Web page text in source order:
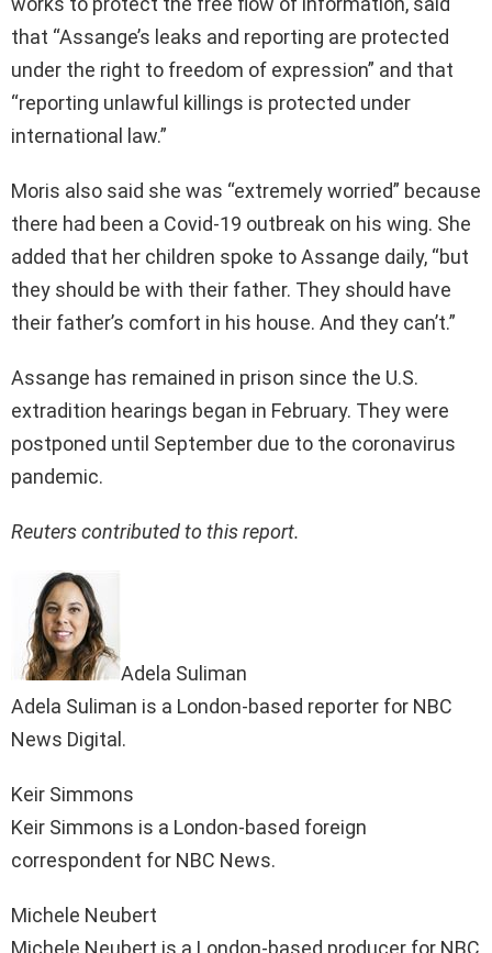
that “Assange’s leaks and reporting are protected
under the right to freedom of expression” and that
“reporting unlawful killings is protected under
international law.”
Moris also said she was “extremely worried” because
there had been a Covid-19 outbreak on his wing. She
added that her children spoke to Assange daily, “but
they should be with their father. They should have
their father’s comfort in his house. And they can’t.”
Assange has remained in prison since the U.S.
extradition hearings began in February. They were
postponed until September due to the coronavirus
pandemic.
Reuters contributed to this report.
Adela Suliman
Adela Suliman is a London-based reporter for NBC
News Digital.
Keir Simmons
Keir Simmons is a London-based foreign
correspondent for NBC News.
Michele Neubert
Michele Neubert is a London-based producer for NBC